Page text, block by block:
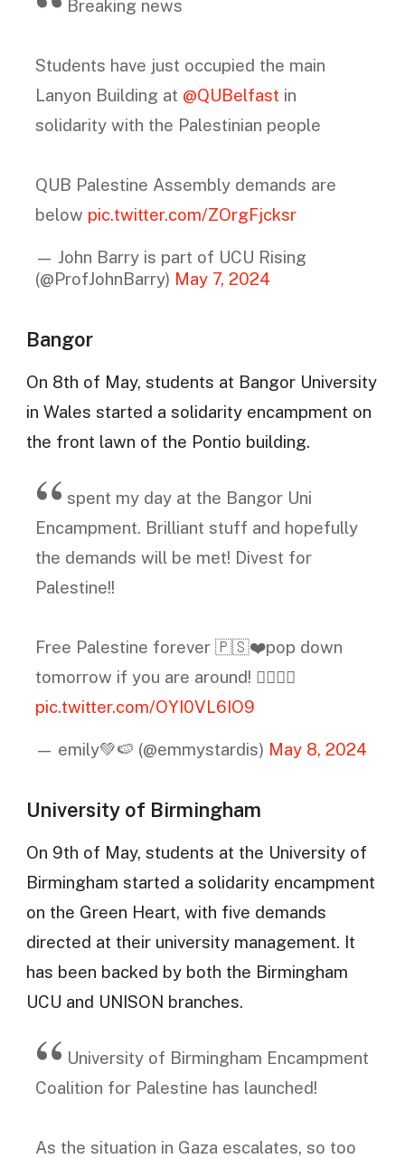
Breaking news
Students have just occupied the main
Lanyon Building at @QUBelfast in
solidarity with the Palestinian people
QUB Palestine Assembly demands are
below pic.twitter.com/ZOrgFjcksr
— John Barry is part of UCU Rising
(@ProfJohnBarry) May 7, 2024
Bangor
On 8th of May, students at Bangor University
in Wales started a solidarity encampment on
the front lawn of the Pontio building.
spent my day at the Bangor Uni
Encampment. Brilliant stuff and hopefully
the demands will be met! Divest for
Palestine!!
Free Palestine forever 🇵🇸❤️pop down
tomorrow if you are around! ✊🏻🇵🇸
pic.twitter.com/OYI0VL6IO9
— emily💚🍉 (@emmystardis) May 8, 2024
University of Birmingham
On 9th of May, students at the University of
Birmingham started a solidarity encampment
on the Green Heart, with five demands
directed at their university management. It
has been backed by both the Birmingham
UCU and UNISON branches.
University of Birmingham Encampment
Coalition for Palestine has launched!
As the situation in Gaza escalates, so too